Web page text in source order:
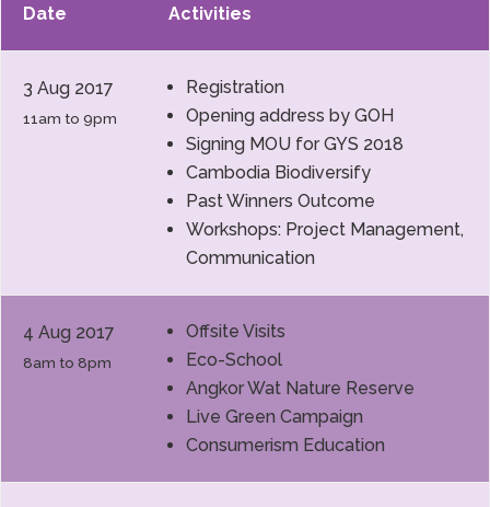
Date Activities
3 Aug 2017
11am to 9pm
Registration
Opening address by GOH
Signing MOU for GYS 2018
Cambodia Biodiversify
Past Winners Outcome
Workshops: Project Management,
Communication
4 Aug 2017
8am to 8pm
Offsite Visits
Eco-School
Angkor Wat Nature Reserve
Live Green Campaign
Consumerism Education